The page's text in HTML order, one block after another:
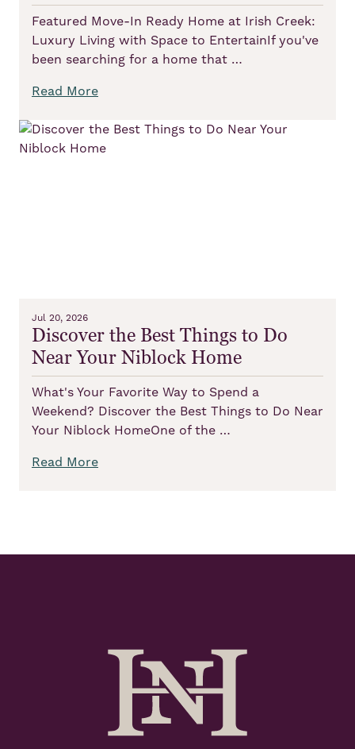
Featured Move-In Ready Home at Irish Creek:
Luxury Living with Space to EntertainIf you've
been searching for a home that …
Read More
Jul 20, 2026
Discover the Best Things to Do
Near Your Niblock Home
What's Your Favorite Way to Spend a
Weekend? Discover the Best Things to Do Near
Your Niblock HomeOne of the …
Read More